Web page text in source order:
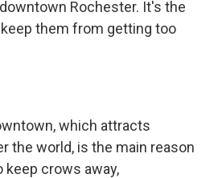
Rochester. It's the
them from getting too
which attracts
the world, is the main reason
keep crows away,